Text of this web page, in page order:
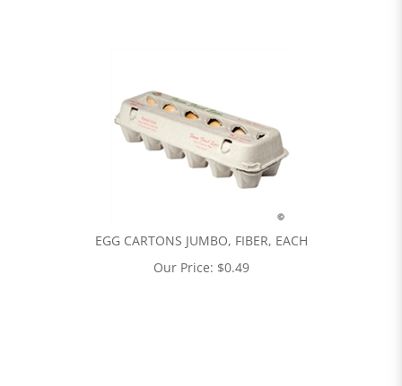
EGG CARTONS JUMBO, FIBER, EACH
Our Price: $0.49